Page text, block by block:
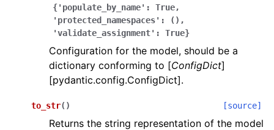
navigation of Available Services
navigation of Model Reference
{'populate_by_name':
True,
'protected_namespaces':
(),
'validate_assignment':
True}
Configuration for the model, should be a
dictionary conforming to [ConfigDict]
[pydantic.config.ConfigDict].
to_str( ) [source]
Returns the string representation of the model